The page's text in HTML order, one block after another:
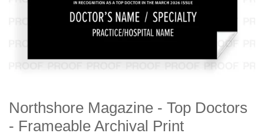
Northshore Magazine - Top Doctors
- Frameable Archival Print